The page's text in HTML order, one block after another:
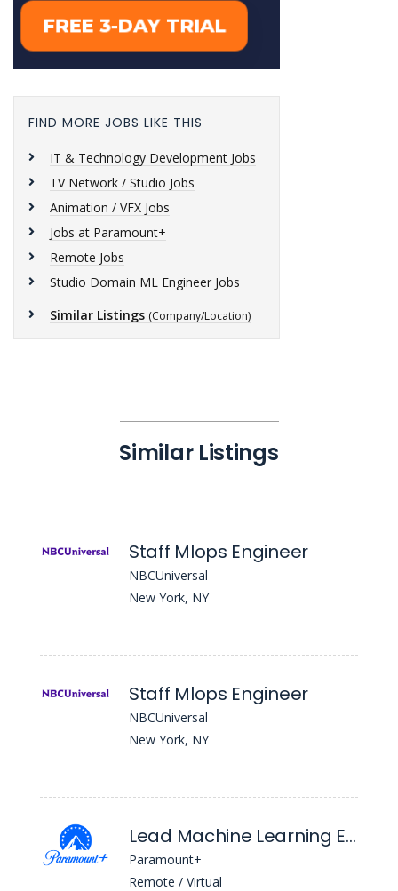
FIND MORE JOBS LIKE THIS
IT & Technology Development Jobs
TV Network / Studio Jobs
Animation / VFX Jobs
Jobs at Paramount+
Remote Jobs
Studio Domain ML Engineer Jobs
Similar Listings (Company/Location)
Similar Listings
Staff Mlops Engineer
NBCUniversal
New York, NY
Staff Mlops Engineer
NBCUniversal
New York, NY
Lead Machine Learning Engineer
Paramount+
Remote / Virtual